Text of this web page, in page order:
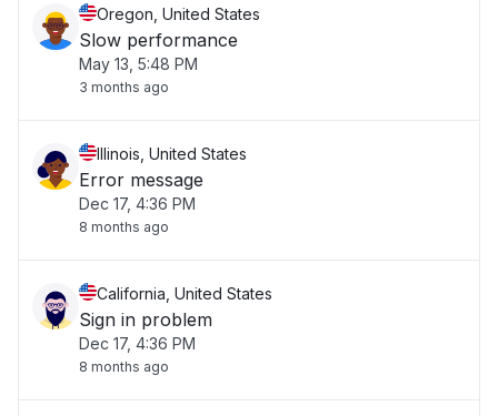
Oregon, United States
Slow performance
May 13, 5:48 PM
3 months ago
Illinois, United States
Error message
Dec 17, 4:36 PM
8 months ago
California, United States
Sign in problem
Dec 17, 4:36 PM
8 months ago